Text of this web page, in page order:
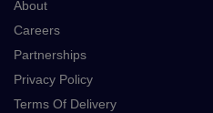
About
Careers
Partnerships
Privacy Policy
Terms Of Delivery